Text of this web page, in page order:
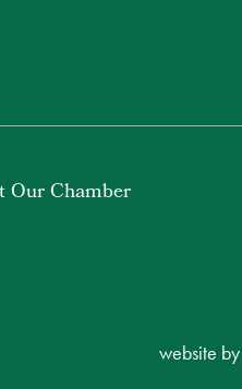
Our Chamber
website by